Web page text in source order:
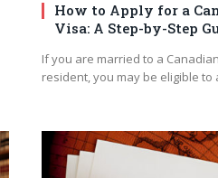
How to Apply for a
Visa: A Step-by-Step
If you are married to a
resident, you may be eligible